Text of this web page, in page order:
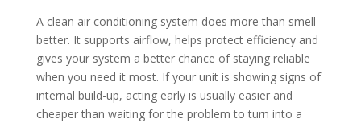
A clean air conditioning system does more than smell
better. It supports airflow, helps protect efficiency and
gives your system a better chance of staying reliable
when you need it most. If your unit is showing signs of
internal build-up, acting early is usually easier and
cheaper than waiting for the problem to turn into a